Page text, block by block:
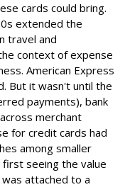
cards could bring.
extended the
travel and
context of expense
American Express
But it wasn't until the
payments), bank
merchant
for credit cards had
among smaller
seeing the value
attached to a